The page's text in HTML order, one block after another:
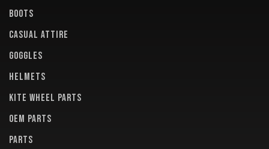
BOOTS
CASUAL ATTIRE
GOGGLES
HELMETS
KITE WHEEL PARTS
OEM PARTS
PARTS